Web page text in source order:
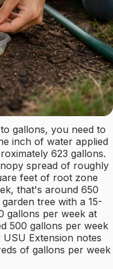
gallons, you need to
inch of water applied
623 gallons.
spread of roughly
feet of root zone
that's around 650
tree with a 15-
gallons per week at
500 gallons per week
Extension notes
of gallons per week